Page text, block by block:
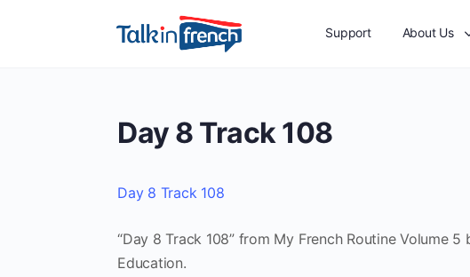
Support About Us
Day 8 Track 108
Day 8 Track 108
“Day 8 Track 108” from My French Routine Volume
Education.